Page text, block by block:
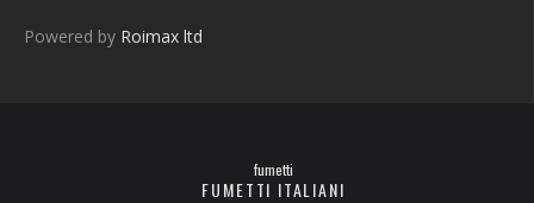
Powered by Roimax ltd
fumetti
FUMETTI ITALIANI